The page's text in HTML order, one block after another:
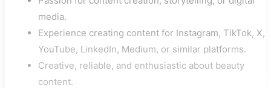
media.
Experience creating content for Instagram, TikTok, X,
YouTube, LinkedIn, Medium, or similar platforms.
Creative, reliable, and enthusiastic about beauty
content.